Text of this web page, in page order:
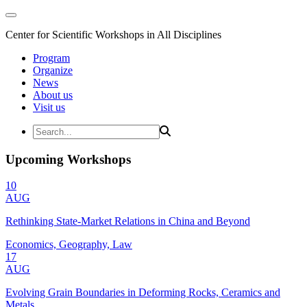
Center for Scientific Workshops in All Disciplines
Program
Organize
News
About us
Visit us
Upcoming Workshops
10
AUG
Rethinking State-Market Relations in China and Beyond
Economics, Geography, Law
17
AUG
Evolving Grain Boundaries in Deforming Rocks, Ceramics and